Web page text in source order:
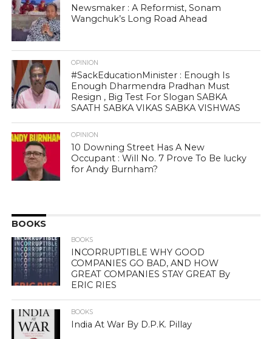
Newsmaker : A Reformist, Sonam
Wangchuk’s Long Road Ahead
OPINION
#SackEducationMinister : Enough Is
Enough Dharmendra Pradhan Must
Resign , Big Test For Slogan SABKA
SAATH SABKA VIKAS SABKA VISHWAS
OPINION
10 Downing Street Has A New
Occupant : Will No. 7 Prove To Be lucky
for Andy Burnham?
BOOKS
BOOKS
INCORRUPTIBLE WHY GOOD
COMPANIES GO BAD, AND HOW
GREAT COMPANIES STAY GREAT By
ERIC RIES
BOOKS
India At War By D.P.K. Pillay